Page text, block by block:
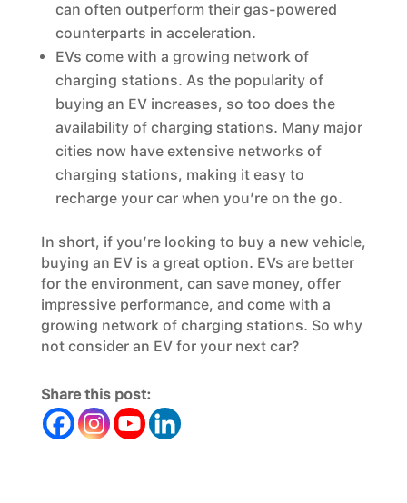
can often outperform their gas-powered
counterparts in acceleration.
EVs come with a growing network of
charging stations. As the popularity of
buying an EV increases, so too does the
availability of charging stations. Many major
cities now have extensive networks of
charging stations, making it easy to
recharge your car when you’re on the go.
In short, if you’re looking to buy a new vehicle,
buying an EV is a great option. EVs are better
for the environment, can save money, offer
impressive performance, and come with a
growing network of charging stations. So why
not consider an EV for your next car?
Share this post: